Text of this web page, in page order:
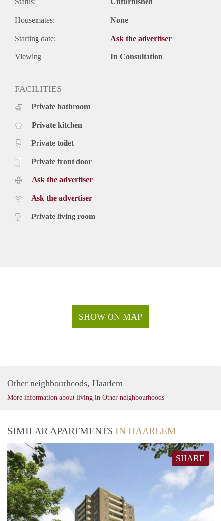
Housemates: None
Starting date: Ask the advertiser
Viewing In Consultation
FACILITIES
Private bathroom
Private kitchen
Private toilet
Private front door
Ask the advertiser
Ask the advertiser
Private living room
SHOW ON MAP
Other neighbourhoods, Haarlem
More information about living in Other neighbourhoods
SIMILAR APARTMENTS IN HAARLEM
SHARE